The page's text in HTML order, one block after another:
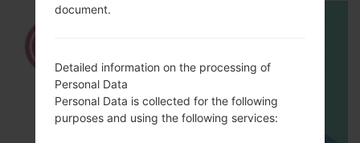
document.
Detailed information on the processing of
Personal Data
Personal Data is collected for the following
purposes and using the following services: